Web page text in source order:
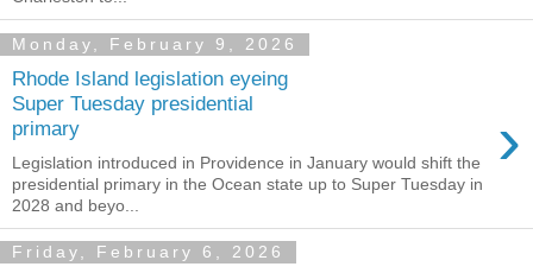
Monday, February 9, 2026
Rhode Island legislation eyeing
Super Tuesday presidential
primary
›
Legislation introduced in Providence in January would shift the
presidential primary in the Ocean state up to Super Tuesday in
2028 and beyo...
Friday, February 6, 2026